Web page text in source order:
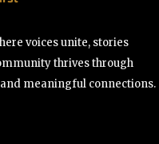
voices unite, stories
thrives through
meaningful connections.